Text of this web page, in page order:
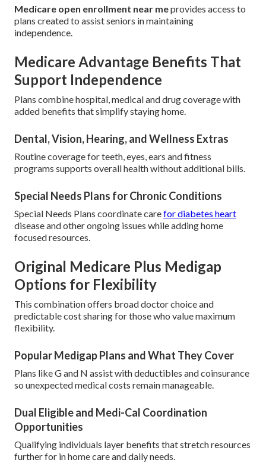
Medicare open enrollment near meprovides access to
plans created to assist seniors in maintaining
independence.
Medicare Advantage Benefits That
Support Independence
Plans combine hospital, medical and drug coverage with
added benefits that simplify staying home.
Dental, Vision, Hearing, and Wellness Extras
Routine coverage for teeth, eyes, ears and fitness
programs supports overall health without additional bills.
Special Needs Plans for Chronic Conditions
Special Needs Plans coordinate carefor diabetes heart
disease and other ongoing issues while adding home
focused resources.
Original Medicare Plus Medigap
Options for Flexibility
This combination offers broad doctor choice and
predictable cost sharing for those who value maximum
flexibility.
Popular Medigap Plans and What They Cover
Plans like G and N assist with deductibles and coinsurance
so unexpected medical costs remain manageable.
Dual Eligible and Medi-Cal Coordination
Opportunities
Qualifying individuals layer benefits that stretch resources
further for in home care and daily needs.